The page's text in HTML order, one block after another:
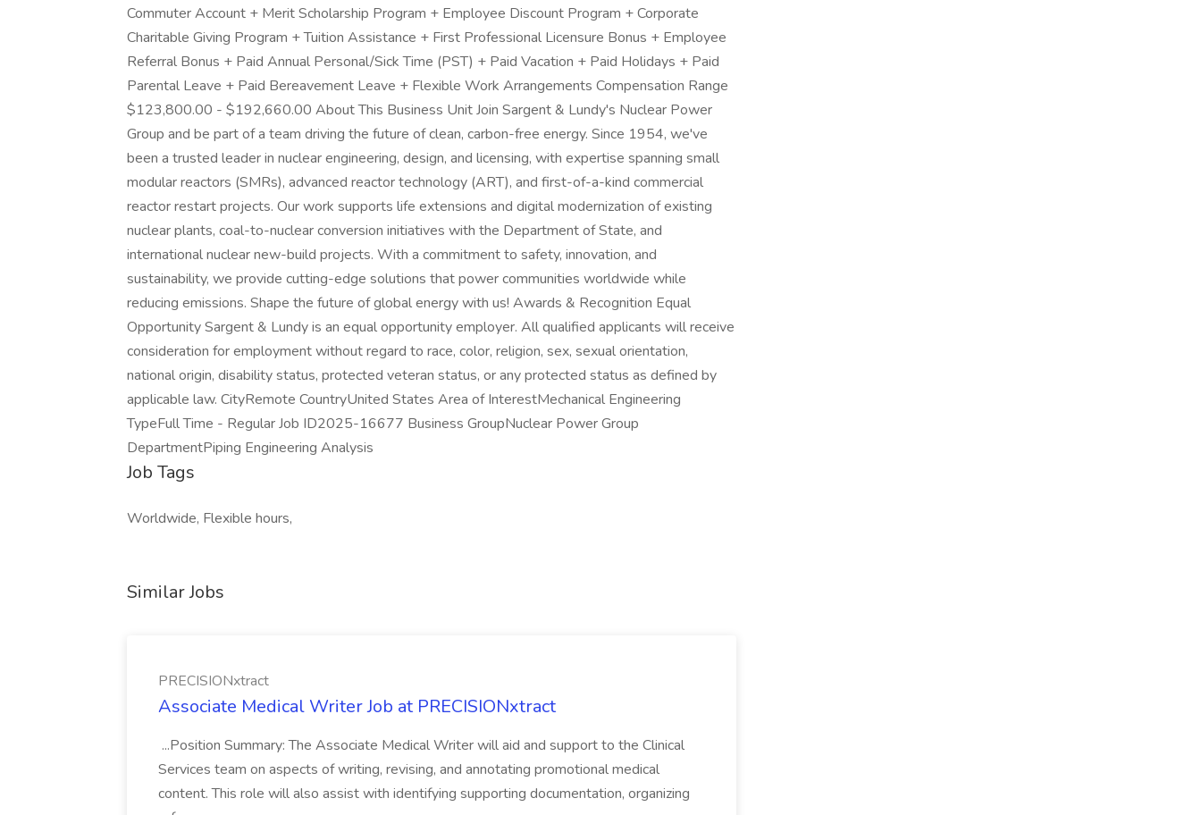
Commuter Account + Merit Scholarship Program + Employee Discount Program + Corporate
Charitable Giving Program + Tuition Assistance + First Professional Licensure Bonus + Employee
Referral Bonus + Paid Annual Personal/Sick Time (PST) + Paid Vacation + Paid Holidays + Paid
Parental Leave + Paid Bereavement Leave + Flexible Work Arrangements Compensation Range
$123,800.00 - $192,660.00 About This Business Unit Join Sargent & Lundy's Nuclear Power
Group and be part of a team driving the future of clean, carbon-free energy. Since 1954, we've
been a trusted leader in nuclear engineering, design, and licensing, with expertise spanning small
modular reactors (SMRs), advanced reactor technology (ART), and first-of-a-kind commercial
reactor restart projects. Our work supports life extensions and digital modernization of existing
nuclear plants, coal-to-nuclear conversion initiatives with the Department of State, and
international nuclear new-build projects. With a commitment to safety, innovation, and
sustainability, we provide cutting-edge solutions that power communities worldwide while
reducing emissions. Shape the future of global energy with us! Awards & Recognition Equal
Opportunity Sargent & Lundy is an equal opportunity employer. All qualified applicants will receive
consideration for employment without regard to race, color, religion, sex, sexual orientation,
national origin, disability status, protected veteran status, or any protected status as defined by
applicable law. CityRemote CountryUnited States Area of InterestMechanical Engineering
TypeFull Time - Regular Job ID2025-16677 Business GroupNuclear Power Group
DepartmentPiping Engineering Analysis
Job Tags
Worldwide, Flexible hours,
Similar Jobs
PRECISIONxtract
Associate Medical Writer Job at PRECISIONxtract
...Position Summary: The Associate Medical Writer will aid and support to the Clinical
Services team on aspects of writing, revising, and annotating promotional medical
content. This role will also assist with identifying supporting documentation, organizing